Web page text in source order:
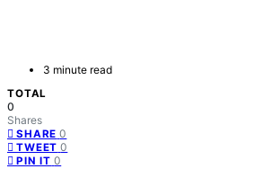
3 minute read
TOTAL
0
Shares
SHARE 0
TWEET 0
PIN IT 0